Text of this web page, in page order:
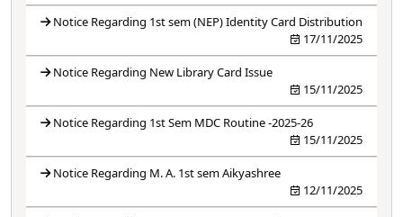
Notice Regarding 1st sem (NEP) Identity Card Distribution
17/11/2025
Notice Regarding New Library Card Issue
15/11/2025
Notice Regarding 1st Sem MDC Routine -2025-26
15/11/2025
Notice Regarding M. A. 1st sem Aikyashree
12/11/2025